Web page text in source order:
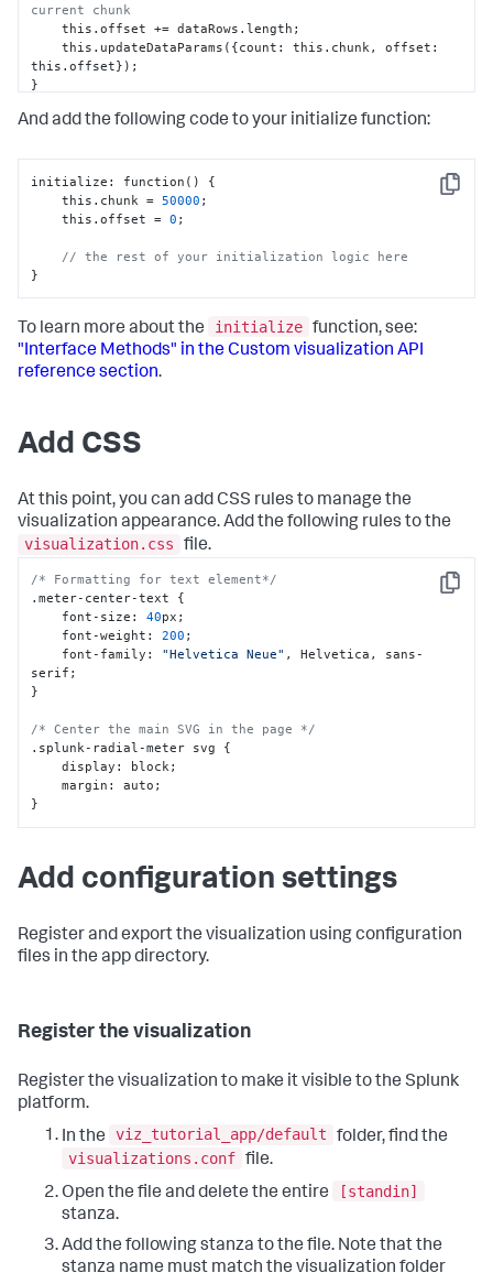
current chunk
    this.offset += dataRows.length;
    this.updateDataParams(
{count : this.chunk , offset :
this.offset}
}
And add the following code to your initialize function:
Copy
initialize : function() {
    this.chunk =
50000 ;
    this.offset =
0 ;
// the rest of your initialization logic here
}
To learn more about the initialize function, see:
"Interface Methods" in the Custom visualization API
reference section.
Add CSS
At this point, you can add CSS rules to manage the
visualization appearance. Add the following rules to the
visualization.css
file.
Copy
/* Formatting for text element*/
.meter-center-text {
    font-size
: 40px;
    font-weight
: 200 ;
    font-family
: "Helvetica Neue" , Helvetica ,
sans-
}
/* Center the main SVG in the page */
.splunk-radial-meter svg {
    display
:
block;
    margin
:
}
Add configuration settings
Register and export the visualization using configuration
files in the app directory.
Register the visualization
Register the visualization to make it visible to the Splunk
platform.
In the
viz_tutorial_app/default
folder, find the
visualizations.conf file.
Open the file and delete the entire
[standin]
stanza.
Add the following stanza to the file. Note that the
stanza name must match the visualization folder